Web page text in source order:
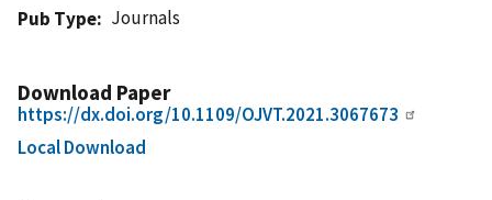
Pub Type
Journals
Download Paper
https://dx.doi.org/10.1109/OJVT.2021.3067673
Local Download